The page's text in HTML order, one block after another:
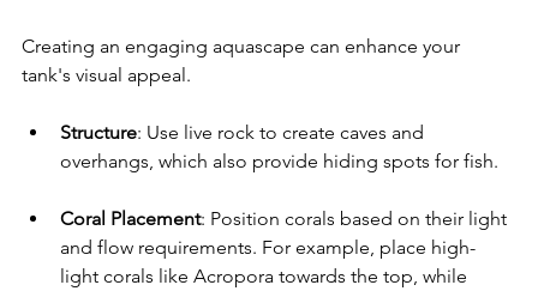
Creating an engaging aquascape can enhance your
tank's visual appeal.
Structure: Use live rock to create caves and
overhangs, which also provide hiding spots for fish.
Coral Placement: Position corals based on their light
and flow requirements. For example, place high-
light corals like Acropora towards the top, while